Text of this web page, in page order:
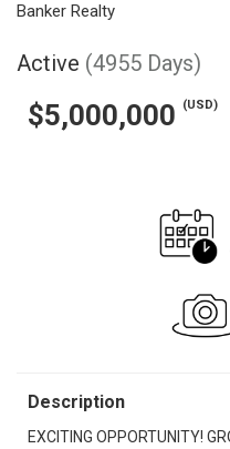
Banker Realty
Active (4955 Days)
$5,000,000 (USD)
Description
EXCITING OPPORTUNITY!